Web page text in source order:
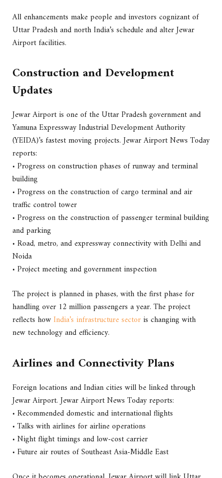
All enhancements make people and investors cognizant of
Uttar Pradesh and north India’s schedule and alter Jewar
Airport facilities.
Construction and Development
Updates
Jewar Airport is one of the Uttar Pradesh government and
Yamuna Expressway Industrial Development Authority
(YEIDA)’s fastest moving projects. Jewar Airport News Today
reports:
• Progress on construction phases of runway and terminal
building
• Progress on the construction of cargo terminal and air
traffic control tower
• Progress on the construction of passenger terminal building
and parking
• Road, metro, and expressway connectivity with Delhi and
Noida
• Project meeting and government inspection
The project is planned in phases, with the first phase for
handling over 12 million passengers a year. The project
reflects howIndia’s infrastructure sectoris changing with
new technology and efficiency.
Airlines and Connectivity Plans
Foreign locations and Indian cities will be linked through
Jewar Airport. Jewar Airport News Today reports:
• Recommended domestic and international flights
• Talks with airlines for airline operations
• Night flight timings and low-cost carrier
• Future air routes of Southeast Asia-Middle East